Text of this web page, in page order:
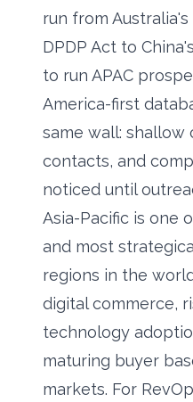
run from
DPDP Act to
to run APAC
America-first
same wall: shallow
contacts, and
noticed until
Asia-Pacific is one
and most
regions in the
digital commerce,
technology
maturing buyer
markets. For